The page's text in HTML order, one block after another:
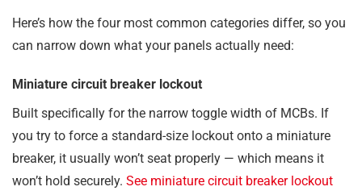
Here’s how the four most common categories differ, so you
can narrow down what your panels actually need:
Miniature circuit breaker lockout
Built specifically for the narrow toggle width of MCBs. If
you try to force a standard-size lockout onto a miniature
breaker, it usually won’t seat properly — which means it
won’t hold securely. See miniature circuit breaker lockout